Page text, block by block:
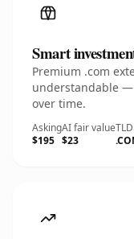
Smart
Premium .com
understandable —
over time.
Asking
$195
AI fair value
$23
TLD